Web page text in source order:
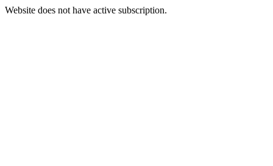
Website does not have active subscription.